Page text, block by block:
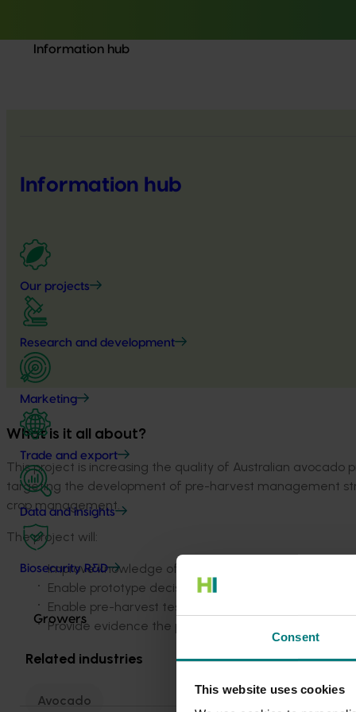
Consent
This website uses cookies
Information hub
Information hub
Our projects
Research and development
Marketing
Trade and export
Data and insights
Biosecurity R&D
Growers
What is it all about?
This project is increasing the quality of Australian avocado
targeting the development of pre-harvest management
crop management.
The project will:
Improve knowledge of how pre-harvest
Enable prototype decision support tools to be made
Enable pre-harvest test to predict fruit robustness to
Provide evidence the project activities and outputs
Related industries
Avocado